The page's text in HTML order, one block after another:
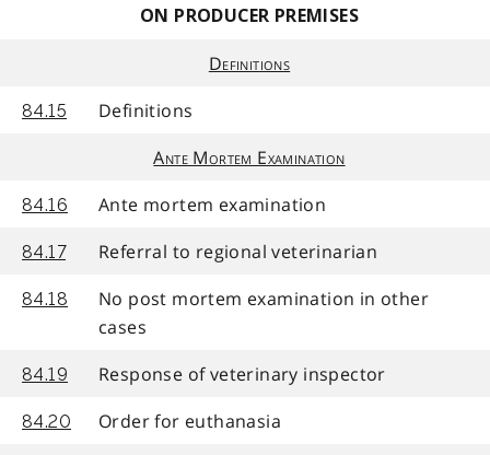
ON PRODUCER PREMISES
Definitions
84.15
Definitions
Ante Mortem Examination
84.16 Ante mortem examination
84.17 Referral to regional veterinarian
84.18
No post mortem examination in other
cases
84.19 Response of veterinary inspector
84.20 Order for euthanasia